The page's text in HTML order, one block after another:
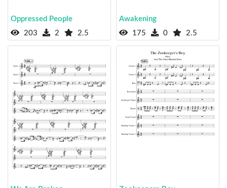
Oppressed People
203
2 2.5
Awakening
175
0 2.5